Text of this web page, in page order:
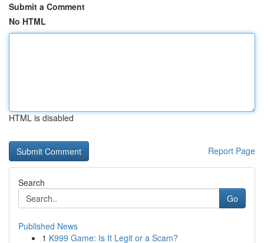
Submit a Comment
No HTML
HTML is disabled
Report Page
Search
Go
Published News
1 K999 Game: Is It Legit or a Scam?